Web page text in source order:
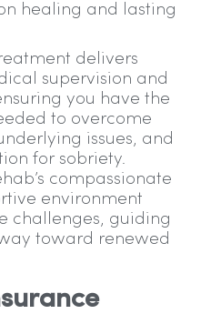
healing and lasting
delivers
supervision and
you have the
to overcome
issues, and
for sobriety.
compassionate
environment
challenges, guiding
toward renewed